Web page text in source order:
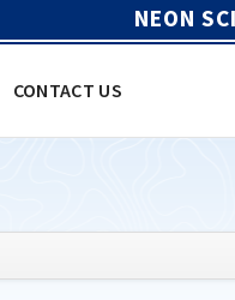
NEON
CONTACT US